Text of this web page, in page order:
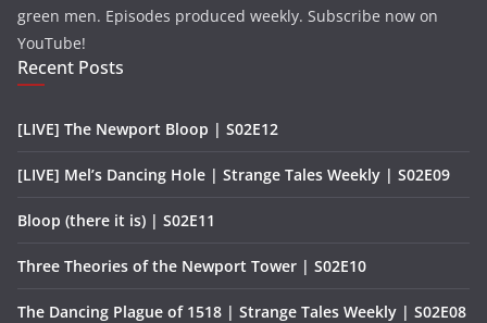
green men. Episodes produced weekly. Subscribe now on
YouTube!
Recent Posts
[LIVE] The Newport Bloop | S02E12
[LIVE] Mel’s Dancing Hole | Strange Tales Weekly | S02E09
Bloop (there it is) | S02E11
Three Theories of the Newport Tower | S02E10
The Dancing Plague of 1518 | Strange Tales Weekly | S02E08